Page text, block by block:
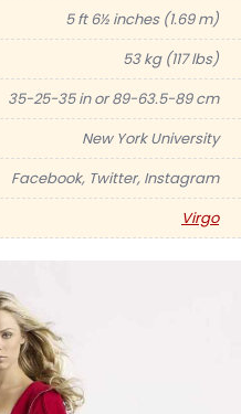
5 ft 6½ inches (1.69 m)
53 kg (117 lbs)
35-25-35 in or 89-63.5-89 cm
New York University
Facebook, Twitter, Instagram
Virgo